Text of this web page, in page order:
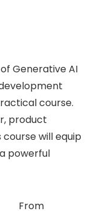
Generative AI
course.
product
will equip
powerful
From